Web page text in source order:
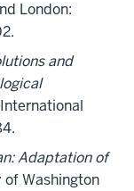
London:
and
Adaptation of
of Washington